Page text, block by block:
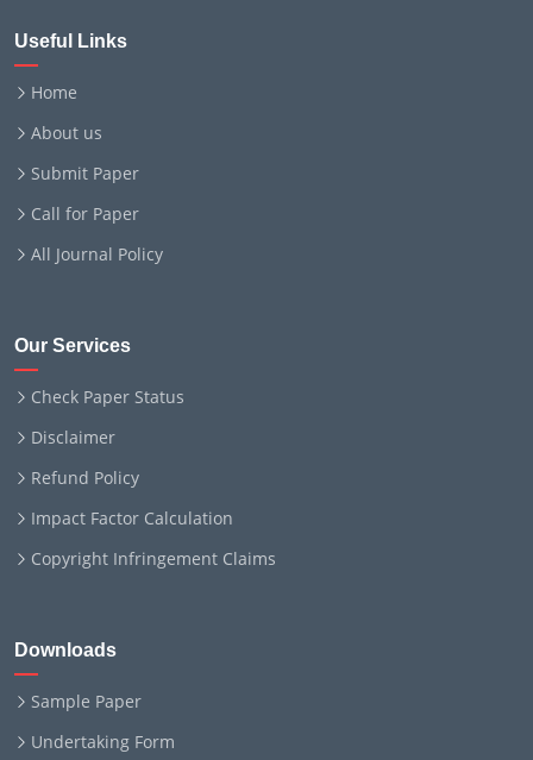
Useful Links
Home
About us
Submit Paper
Call for Paper
All Journal Policy
Our Services
Check Paper Status
Disclaimer
Refund Policy
Impact Factor Calculation
Copyright Infringement Claims
Downloads
Sample Paper
Undertaking Form